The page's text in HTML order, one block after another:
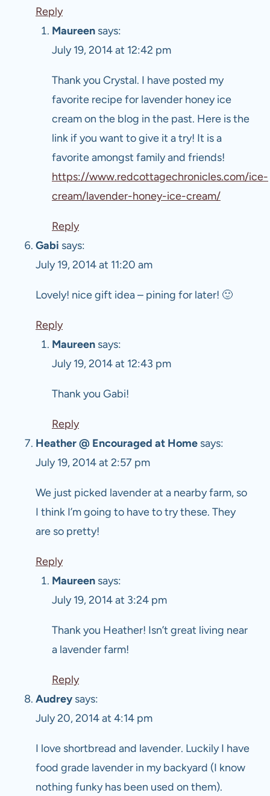
Reply
Maureen says:
July 19, 2014 at 12:42 pm
Thank you Crystal. I have posted my
favorite recipe for lavender honey ice
cream on the blog in the past. Here is the
link if you want to give it a try! It is a
favorite amongst family and friends!
https://www.redcottagechronicles.com/ice-
cream/lavender-honey-ice-cream/
Reply
Gabi says:
July 19, 2014 at 11:20 am
Lovely! nice gift idea – pining for later! 🙂
Reply
Maureen says:
July 19, 2014 at 12:43 pm
Thank you Gabi!
Reply
Heather @ Encouraged at Home says:
July 19, 2014 at 2:57 pm
We just picked lavender at a nearby farm, so
I think I’m going to have to try these. They
are so pretty!
Reply
Maureen says:
July 19, 2014 at 3:24 pm
Thank you Heather! Isn’t great living near
a lavender farm!
Reply
Audrey says:
July 20, 2014 at 4:14 pm
I love shortbread and lavender. Luckily I have
food grade lavender in my backyard (I know
nothing funky has been used on them).